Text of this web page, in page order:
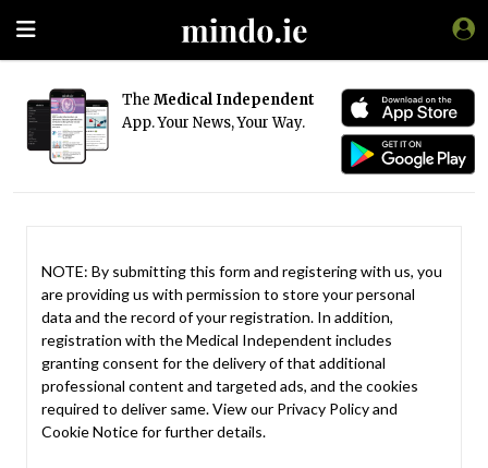
The Medical Independent
App. Your News, Your Way.
NOTE: By submitting this form and registering with us, you
are providing us with permission to store your personal
data and the record of your registration. In addition,
registration with the Medical Independent includes
granting consent for the delivery of that additional
professional content and targeted ads, and the cookies
required to deliver same. View our Privacy Policyand
Cookie Noticefor further details.